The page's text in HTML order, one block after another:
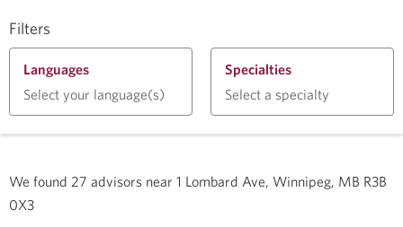
Filters
Languages
Select your language(s)
Specialties
Select a specialty
We found 27 advisors near 1 Lombard Ave, Winnipeg, MB R3B
0X3